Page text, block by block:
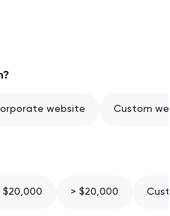
website Custom
$20,000 > $20,000